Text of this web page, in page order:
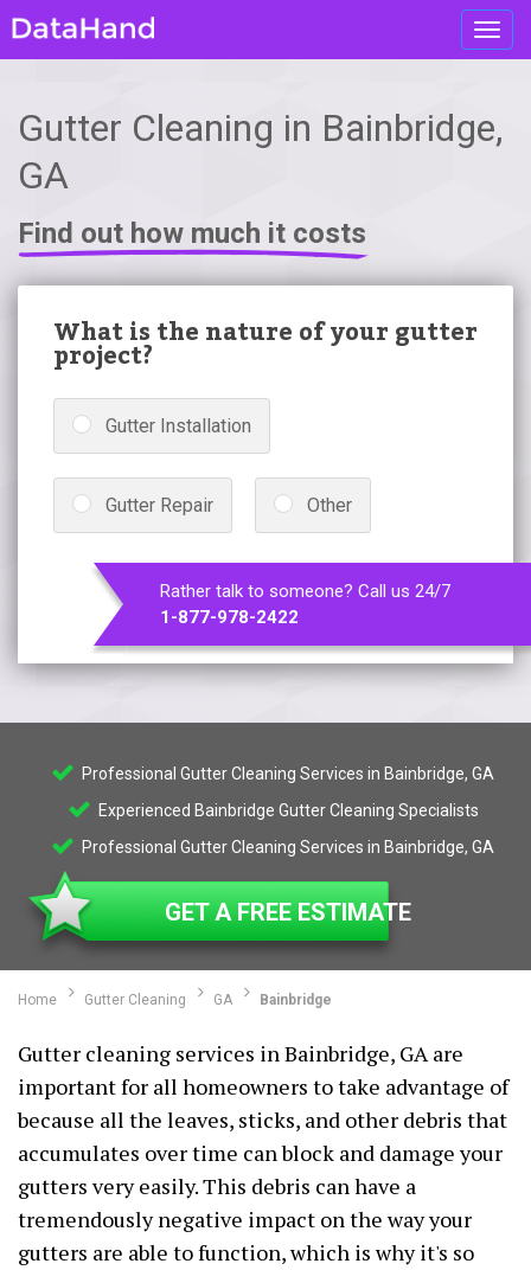
Gutter Cleaning in Bainbridge,
GA
Find out how much it costs
What is the nature of your gutter
project?
Gutter Installation
Gutter Repair Other
Rather talk to someone? Call us 24/7
1-877-978-2422
Professional Gutter Cleaning Services in Bainbridge, GA
Experienced Bainbridge Gutter Cleaning Specialists
Professional Gutter Cleaning Services in Bainbridge, GA
GET A FREE ESTIMATE
Home Gutter Cleaning GA Bainbridge
Gutter cleaning services in Bainbridge, GA are
important for all homeowners to take advantage of
because all the leaves, sticks, and other debris that
accumulates over time can block and damage your
gutters very easily. This debris can have a
tremendously negative impact on the way your
gutters are able to function, which is why it's so